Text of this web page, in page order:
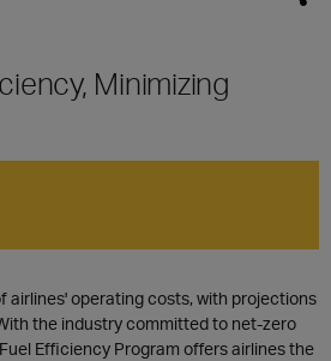
Minimizing
airlines'operatingcosts, with projections
the industry committed to net-zero
Efficiency Program offers airlines the